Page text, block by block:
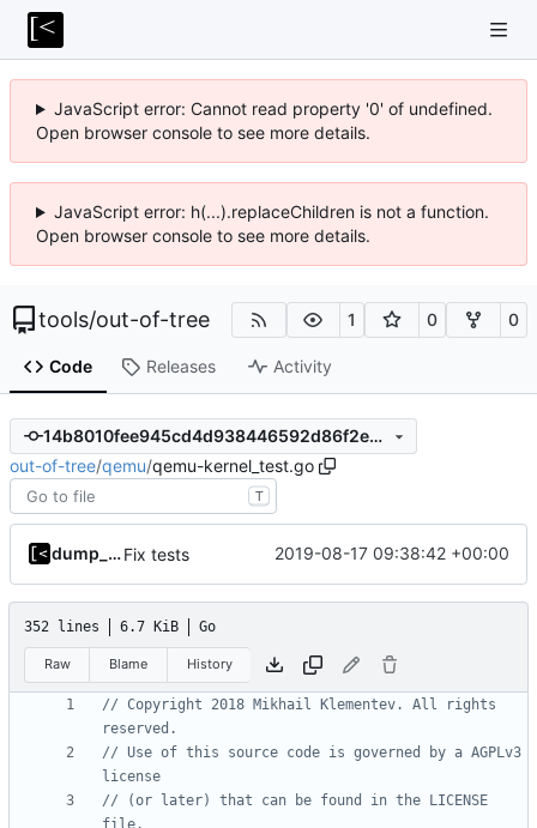
JavaScript error: Cannot read property '0' of undefined.
Open browser console to see more details.
JavaScript error: h(...).replaceChildren is not a function.
Open browser console to see more details.
tools/out-of-tree 1 0 0
Code Releases Activity
14b8010fee945cd4d938446592d86f2e8f0212b7
out-of-tree/qemu/qemu-kernel_test.go
T
dump_stackFix tests 2019-08-17 09:38:42 +00:00
352 lines 6.7 KiB Go
Raw Blame History
// Copyright 2018 Mikhail Klementev. All rights
reserved.
// Use of this source code is governed by a AGPLv3
license
// (or later) that can be found in the LICENSE